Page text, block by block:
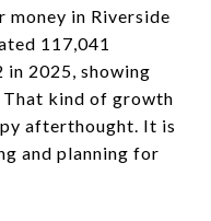
money in Riverside
117,041
in 2025, showing
kind of growth
afterthought. It is
and planning for